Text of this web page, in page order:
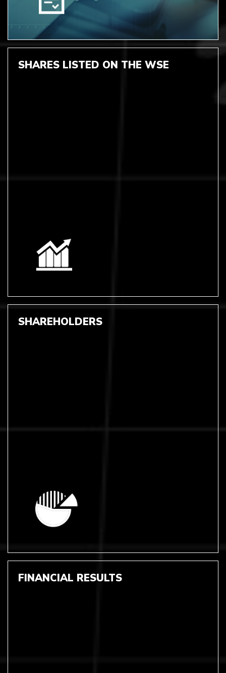
SHARES LISTED ON THE WSE
SHAREHOLDERS
FINANCIAL RESULTS